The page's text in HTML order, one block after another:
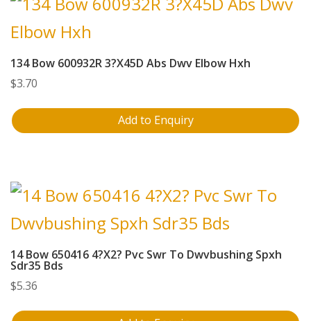
134 Bow 600932R 3?X45D Abs Dwv Elbow Hxh
$3.70
Add to Enquiry
14 Bow 650416 4?X2? Pvc Swr To Dwvbushing Spxh
Sdr35 Bds
$5.36